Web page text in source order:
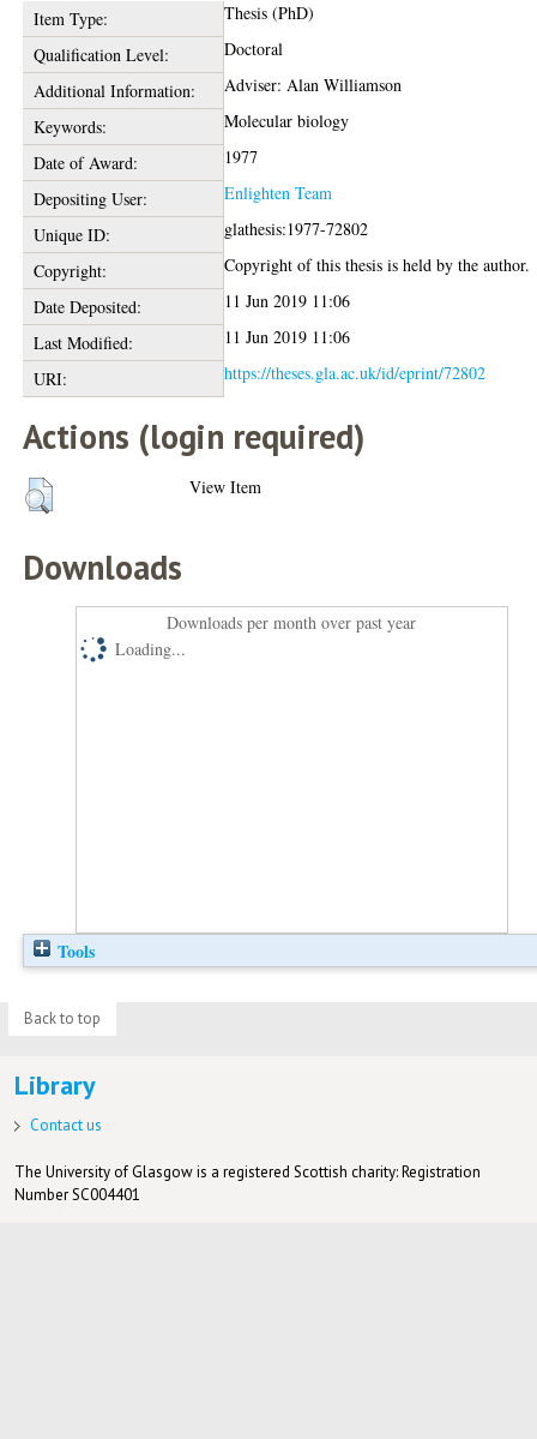
Item Type:
Thesis (PhD)
Qualification Level:
Doctoral
Additional Information:
Adviser: Alan Williamson
Keywords:
Molecular biology
Date of Award:
1977
Depositing User:
Enlighten Team
Unique ID:
glathesis:1977-72802
Copyright:
Copyright of this thesis is held by the author.
Date Deposited:
11 Jun 2019 11:06
Last Modified:
11 Jun 2019 11:06
URI:
https://theses.gla.ac.uk/id/eprint/72802
Actions (login required)
View Item
Downloads
Downloads per month over past year
Loading...
Tools
Back to top
Library
Contact us
The University of Glasgow is a registered Scottish charity: Registration
Number SC004401